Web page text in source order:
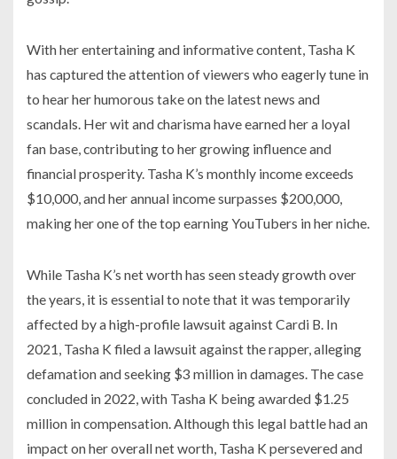
With her entertaining and informative content, Tasha K
has captured the attention of viewers who eagerly tune in
to hear her humorous take on the latest news and
scandals. Her wit and charisma have earned her a loyal
fan base, contributing to her growing influence and
financial prosperity. Tasha K’s monthly income exceeds
$10,000, and her annual income surpasses $200,000,
making her one of the top earning YouTubers in her niche.
While Tasha K’s net worth has seen steady growth over
the years, it is essential to note that it was temporarily
affected by a high-profile lawsuit against Cardi B. In
2021, Tasha K filed a lawsuit against the rapper, alleging
defamation and seeking $3 million in damages. The case
concluded in 2022, with Tasha K being awarded $1.25
million in compensation. Although this legal battle had an
impact on her overall net worth, Tasha K persevered and